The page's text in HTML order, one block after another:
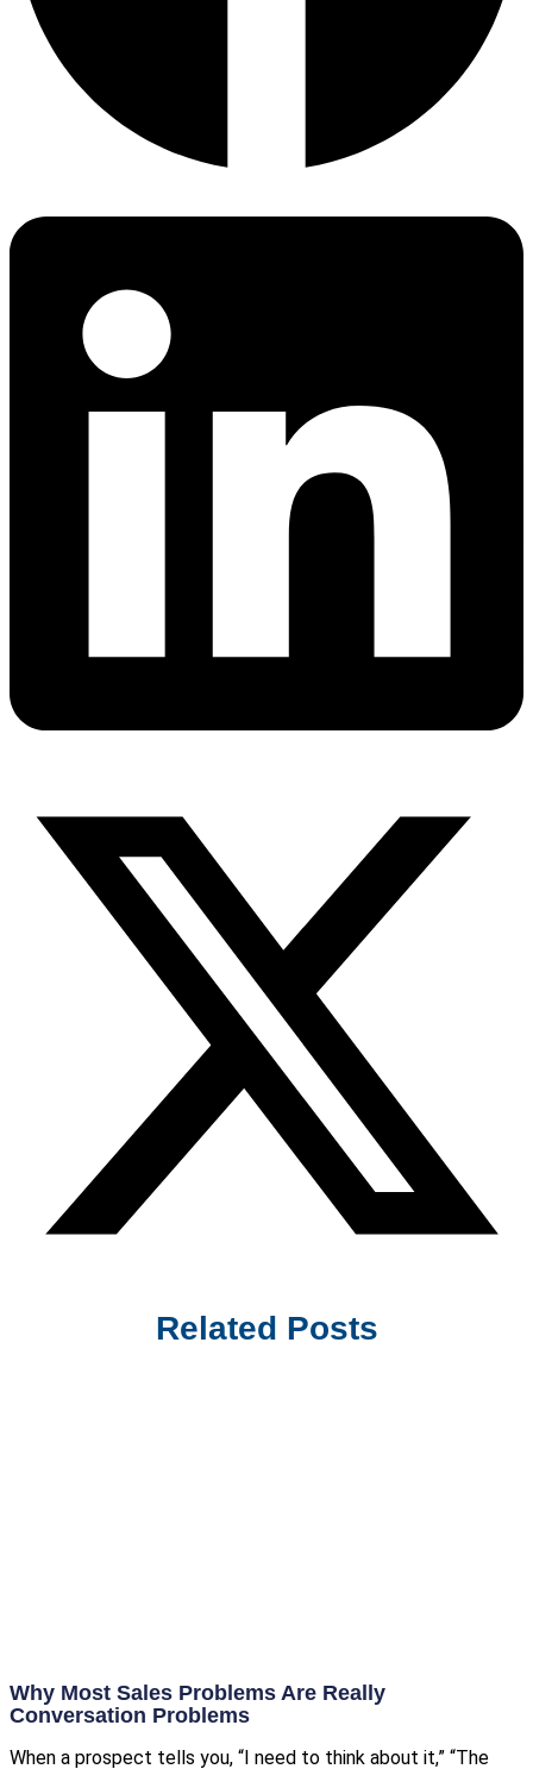
Related Posts
Why Most Sales Problems Are Really
Conversation Problems
When a prospect tells you, “I need to think about it,” “The